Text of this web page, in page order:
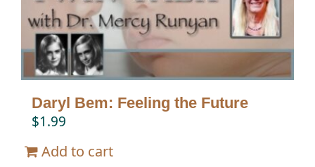
Daryl Bem: Feeling the Future
$1.99
Add to cart